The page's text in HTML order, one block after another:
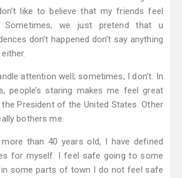
like to believe that my friends feel
we just pretend that u
don’t happened don’t say anything
attention well; sometimes, I don’t. In
people’s staring makes me feel great
President of the United States. Other
bothers me.
than 40 years old, I have defined
for myself. I feel safe going to some
some parts of town I do not feel safe